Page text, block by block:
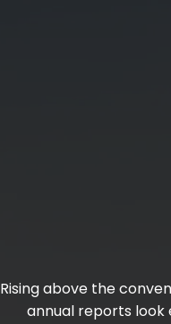
Rising above the
annual reports look